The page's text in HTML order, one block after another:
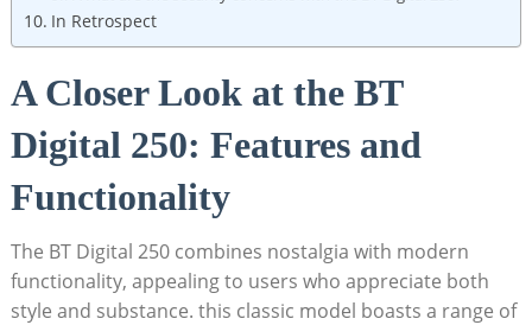
In Retrospect
A Closer Look at the BT
Digital 250: Features and
Functionality
The BT Digital 250 combines nostalgia with modern
functionality, appealing to users who appreciate both
style and substance. this classic model boasts a range of